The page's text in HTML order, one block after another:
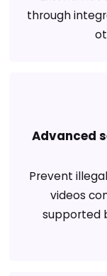
through
Advanced
Prevent
videos
supported